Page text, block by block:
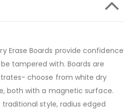
Erase Boards provide confidence
tampered with. Boards are
choose from white dry
both with a magnetic surface.
style, radius edged